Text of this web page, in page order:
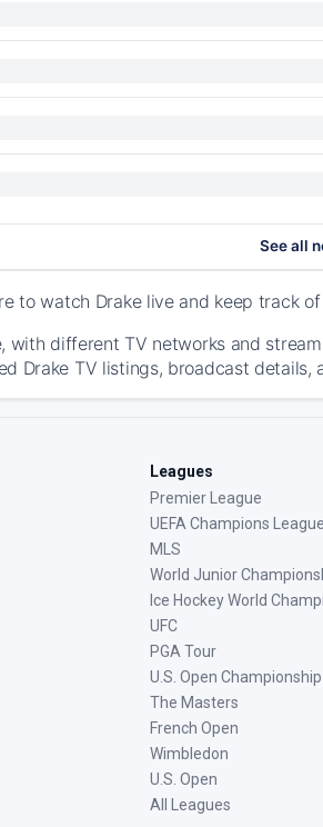
See all
to watch Drake live and keep track
with different TV networks and
Drake TV listings, broadcast details,
Leagues
Premier League
UEFA Champions League
MLS
World Junior
Ice Hockey World
UFC
PGA Tour
U.S. Open Championship
The Masters
French Open
Wimbledon
U.S. Open
All Leagues